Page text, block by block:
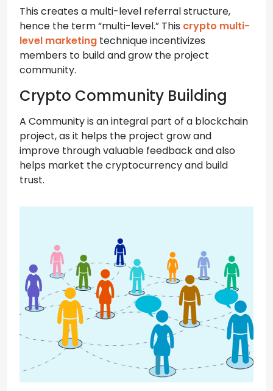
This creates a multi-level referral structure,
hence the term “multi-level.” This crypto multi-
level marketing technique incentivizes
members to build and grow the project
community.
Crypto Community Building
A Community is an integral part of a blockchain
project, as it helps the project grow and
improve through valuable feedback and also
helps market the cryptocurrency and build
trust.